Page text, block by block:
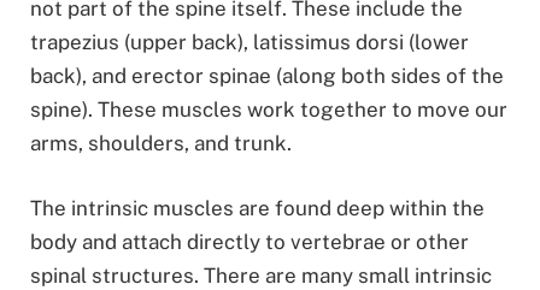
not part of the spine itself. These include the
trapezius (upper back), latissimus dorsi (lower
back), and erector spinae (along both sides of the
spine). These muscles work together to move our
arms, shoulders, and trunk.
The intrinsic muscles are found deep within the
body and attach directly to vertebrae or other
spinal structures. There are many small intrinsic